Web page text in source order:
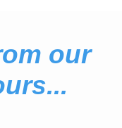
our